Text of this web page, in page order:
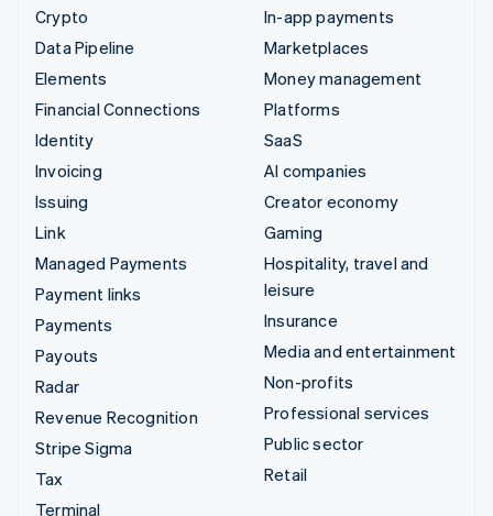
Crypto
Data Pipeline
Elements
Financial Connections
Identity
Invoicing
Issuing
Link
Managed Payments
Payment links
Payments
Payouts
Radar
Revenue Recognition
Stripe Sigma
Tax
Terminal
In-app payments
Marketplaces
Money management
Platforms
SaaS
AI companies
Creator economy
Gaming
Hospitality, travel and
leisure
Insurance
Media and entertainment
Non-profits
Professional services
Public sector
Retail